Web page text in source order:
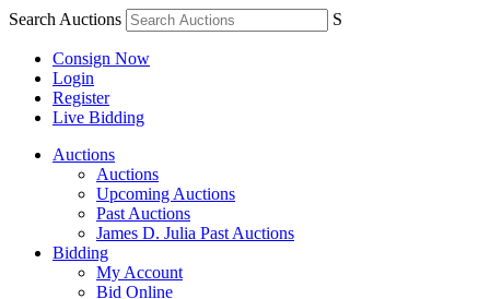
Search Auctions S
Consign Now
Login
Register
Live Bidding
Auctions
Auctions
Upcoming Auctions
Past Auctions
James D. Julia Past Auctions
Bidding
My Account
Bid Online